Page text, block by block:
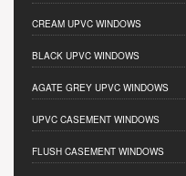
CREAM UPVC WINDOWS
BLACK UPVC WINDOWS
AGATE GREY UPVC WINDOWS
UPVC CASEMENT WINDOWS
FLUSH CASEMENT WINDOWS